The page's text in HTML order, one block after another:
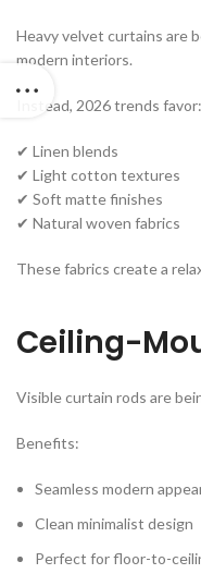
Heavy velvet curtains are
modern interiors.
Instead, 2026 trends favor:
✔ Linen blends
✔ Light cotton textures
✔ Soft matte finishes
✔ Natural woven fabrics
These fabrics create a
Ceiling-
Visible curtain rods are
Benefits:
Seamless modern
Clean minimalist design
Perfect for floor-to-